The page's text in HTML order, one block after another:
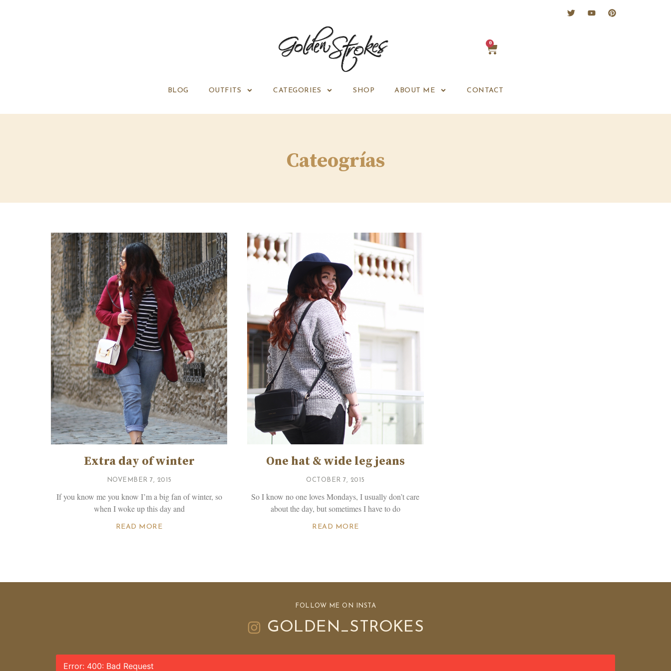
0
BLOG OUTFITS CATEGORIES SHOP ABOUT ME CONTACT
Cateogrías
Extra day of winter
NOVEMBER 7, 2015
If you know me you know I’m a big fan of winter, so
when I woke up this day and
READ MORE
One hat & wide leg jeans
OCTOBER 7, 2015
So I know no one loves Mondays, I usually don’t care
about the day, but sometimes I have to do
READ MORE
FOLLOW ME ON INSTA
GOLDEN_STROKES
Error: 400: Bad Request